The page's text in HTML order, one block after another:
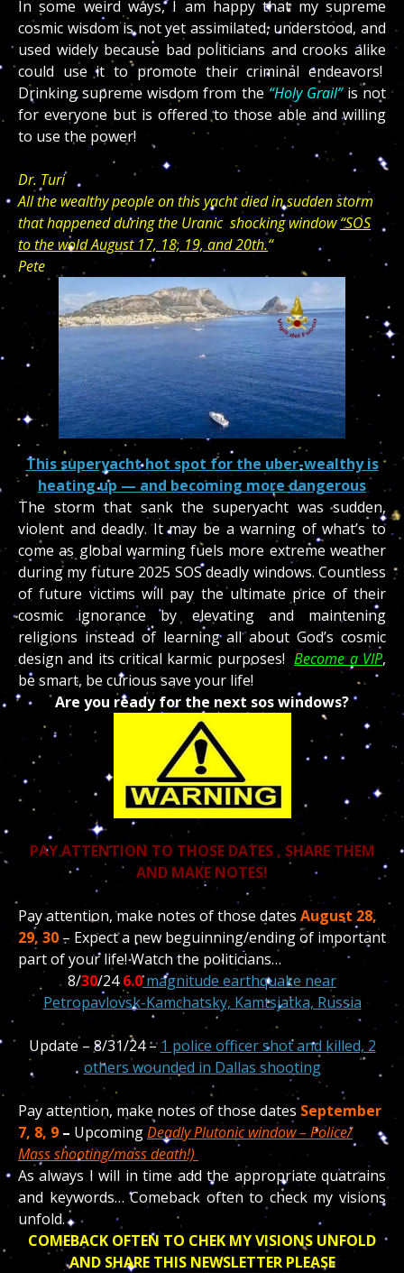
In some weird ways, I am happy that my supreme
cosmic wisdom is not yet assimilated, understood, and
used widely because bad politicians and crooks alike
could use it to promote their criminal endeavors!
Drinking supreme wisdom from the “Holy Grail”is not
for everyone but is offered to those able and willing
to use the power!
Dr. Turi
All the wealthy people on this yacht died in sudden storm
that happened during the Uranic shocking window“SOS
to the wold August 17, 18, 19, and 20th.“
Pete
This superyacht hot spot for the uber-wealthy is
heating up — and becoming more dangerous
The storm that sank the superyacht was sudden,
violent and deadly. It may be a warning of what’s to
come as global warming fuels more extreme weather
during my future 2025 SOS deadly windows. Countless
of future victims will pay the ultimate price of their
cosmic ignorance by elevating and maintening
religions instead of learning all about God’s cosmic
design and its critical karmic purposes!Become a VIP,
be smart, be curious save your life!
Are you ready for the next sos windows?
PAY ATTENTION TO THOSE DATES , SHARE THEM
AND MAKE NOTES!
Pay attention, make notes of those dates August 28,
29, 30 – Expect a new beguinning/ending of important
part of your life! Watch the politicians…
8/30/246.0magnitude earthquake near
Petropavlovsk-Kamchatsky, Kamtsjatka, Russia
Update – 8/31/24 – 1 police officer shot and killed, 2
others wounded in Dallas shooting
Pay attention, make notes of those dates September
7, 8, 9 – UpcomingDeadly Plutonic window – Police/
Mass shooting/mass death!)
As always I will in time add the appropriate quatrains
and keywords… Comeback often to check my visions
unfold.
COMEBACK OFTEN TO CHEK MY VISIONS UNFOLD
AND SHARE THIS NEWSLETTER PLEASE